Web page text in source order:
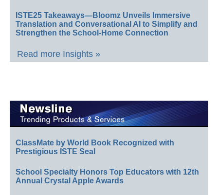
ISTE25 Takeaways—Bloomz Unveils Immersive
Translation and Conversational AI to Simplify and
Strengthen the School-Home Connection
Read more Insights »
ClassMate by World Book Recognized with
Prestigious ISTE Seal
School Specialty Honors Top Educators with 12th
Annual Crystal Apple Awards